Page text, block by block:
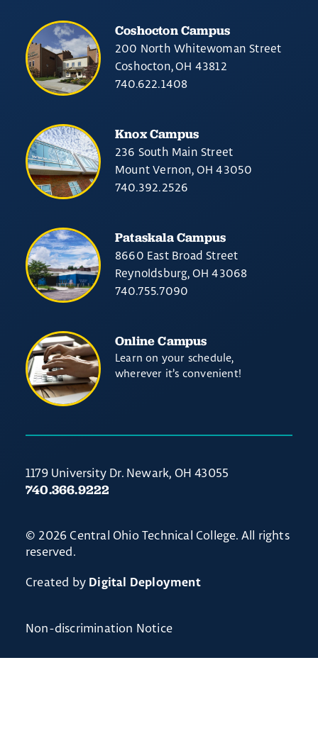
Coshocton Campus
200 North Whitewoman Street
Coshocton, OH 43812
740.622.1408
Knox Campus
236 South Main Street
Mount Vernon, OH 43050
740.392.2526
Pataskala Campus
8660 East Broad Street
Reynoldsburg, OH 43068
740.755.7090
Online Campus
Learn on your schedule,
wherever it’s convenient!
1179 University Dr. Newark, OH 43055
740.366.9222
© 2026 Central Ohio Technical College. All rights
reserved.
Created by Digital Deployment
Non-discrimination Notice